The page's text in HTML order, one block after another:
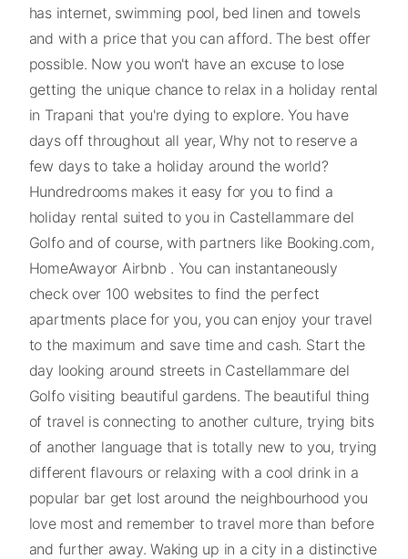
has internet, swimming pool, bed linen and towels
and with a price that you can afford. The best offer
possible. Now you won't have an excuse to lose
getting the unique chance to relax in a holiday rental
in Trapani that you're dying to explore. You have
days off throughout all year, Why not to reserve a
few days to take a holiday around the world?
Hundredrooms makes it easy for you to find a
holiday rental suited to you in Castellammare del
Golfo and of course, with partners like Booking.com,
HomeAwayor Airbnb . You can instantaneously
check over 100 websites to find the perfect
apartments place for you, you can enjoy your travel
to the maximum and save time and cash. Start the
day looking around streets in Castellammare del
Golfo visiting beautiful gardens. The beautiful thing
of travel is connecting to another culture, trying bits
of another language that is totally new to you, trying
different flavours or relaxing with a cool drink in a
popular bar get lost around the neighbourhood you
love most and remember to travel more than before
and further away. Waking up in a city in a distinctive